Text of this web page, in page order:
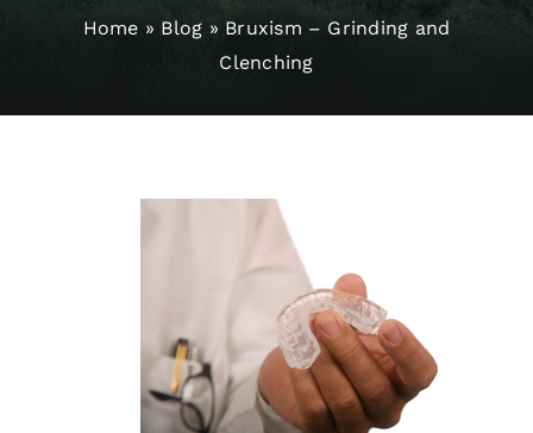
Home » Blog » Bruxism – Grinding and
Clenching